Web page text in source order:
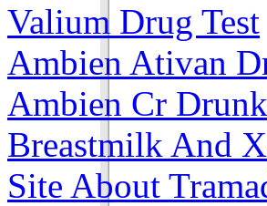
Valium Drug Test
Ambien Ativan
Ambien Cr Drunk
Breastmilk And
Site About